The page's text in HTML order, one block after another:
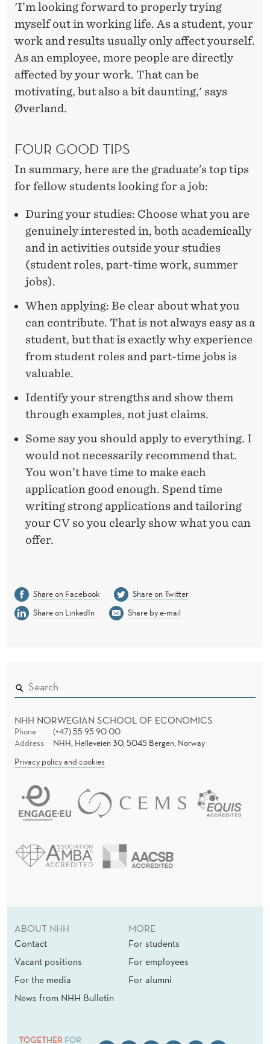
'I’m looking forward to properly trying
myself out in working life. As a student, your
work and results usually only affect yourself.
As an employee, more people are directly
affected by your work. That can be
motivating, but also a bit daunting,' says
Øverland.
FOUR GOOD TIPS
In summary, here are the graduate’s top tips
for fellow students looking for a job:
During your studies: Choose what you are
genuinely interested in, both academically
and in activities outside your studies
(student roles, part-time work, summer
jobs).
When applying: Be clear about what you
can contribute. That is not always easy as a
student, but that is exactly why experience
from student roles and part-time jobs is
valuable.
Identify your strengths and show them
through examples, not just claims.
Some say you should apply to everything. I
would not necessarily recommend that.
You won’t have time to make each
application good enough. Spend time
writing strong applications and tailoring
your CV so you clearly show what you can
offer.
Share on Facebook
Share on Twitter
Share on LinkedIn
Share by e-mail
NHH NORWEGIAN SCHOOL OF ECONOMICS
Phone
(+47) 55 95 90 00
Address
NHH, Helleveien 30, 5045 Bergen, Norway
Privacy policy and cookies
ABOUT NHH
Contact
Vacant positions
For the media
News from NHH Bulletin
MORE
For students
For employees
For alumni